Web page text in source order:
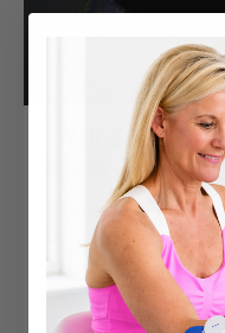
"THE SAEBO
HOPE."
I suffered from a
was on my way to a
pulled into the
side go numb.